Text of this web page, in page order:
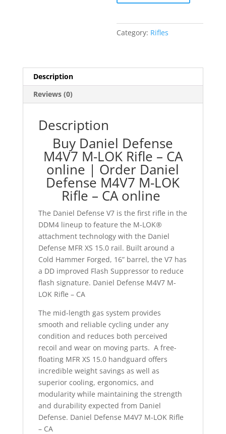
LOK
-
CA
Category: Rifles
Description
Reviews (0)
Description
Buy Daniel Defense
M4V7 M-LOK Rifle – CA
online | Order Daniel
Defense M4V7 M-LOK
Rifle – CA online
The Daniel Defense V7 is the first rifle in the
DDM4 lineup to feature the M-LOK®
attachment technology with the Daniel
Defense MFR XS 15.0 rail. Built around a
Cold Hammer Forged, 16” barrel, the V7 has
a DD improved Flash Suppressor to reduce
flash signature. Daniel Defense M4V7 M-
LOK Rifle – CA
The mid-length gas system provides
smooth and reliable cycling under any
condition and reduces both perceived
recoil and wear on moving parts. A free-
floating MFR XS 15.0 handguard offers
incredible weight savings as well as
superior cooling, ergonomics, and
modularity while maintaining the strength
and durability expected from Daniel
Defense. Daniel Defense M4V7 M-LOK Rifle
– CA